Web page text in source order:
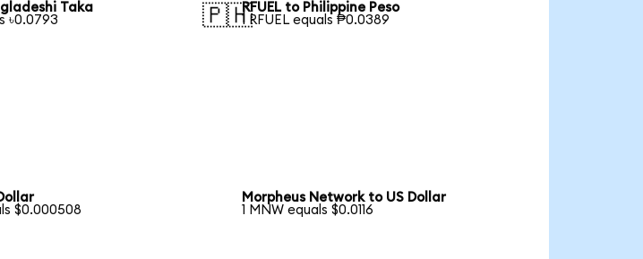
Taka
৳0.0793
🇵🇭RFUEL to Philippine Peso
1 RFUEL equals ₱0.0389
$0.000508
Morpheus Network to US Dollar
1 MNW equals $0.0116